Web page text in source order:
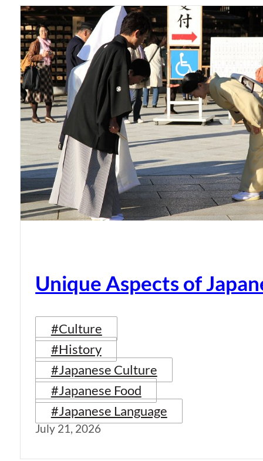
Unique Aspects of
#Culture
#History
#Japanese Culture
#Japanese Food
#Japanese Language
July 21, 2026